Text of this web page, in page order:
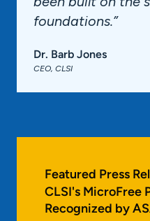
foundations.”
Dr. Barb Jones
CEO, CLSI
Featured Press
CLSI's MicroFree
Recognized by